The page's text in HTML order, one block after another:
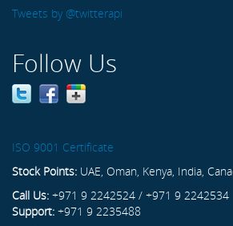
Tweets by @twitterapi
Follow Us
ISO 9001 Certificate
Stock Points: UAE, Oman, Kenya, India,
Call Us: +971 9 2242524 / +971 9 2242534
Support: +971 9 2235488